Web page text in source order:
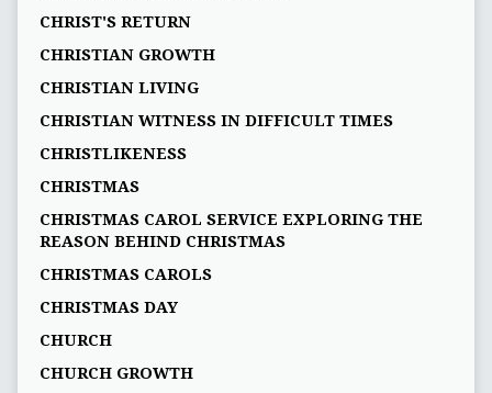
CHRIST'S RETURN
CHRISTIAN GROWTH
CHRISTIAN LIVING
CHRISTIAN WITNESS IN DIFFICULT TIMES
CHRISTLIKENESS
CHRISTMAS
CHRISTMAS CAROL SERVICE EXPLORING THE
REASON BEHIND CHRISTMAS
CHRISTMAS CAROLS
CHRISTMAS DAY
CHURCH
CHURCH GROWTH